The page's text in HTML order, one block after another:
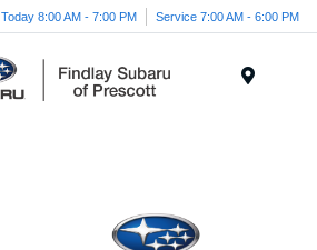
Today 8:00 AM - 7:00 PM Service 7:00 AM - 6:00 PM